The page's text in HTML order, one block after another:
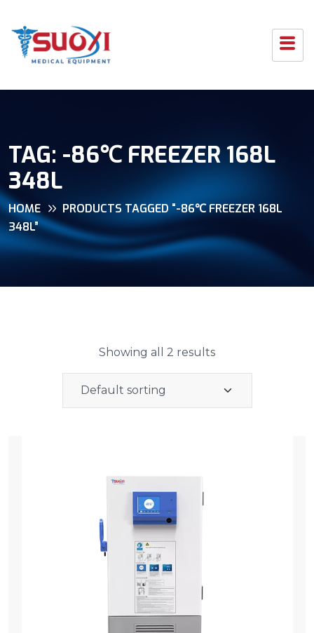
TAG: -86℃ FREEZER 168L
348L
HOME
PRODUCTS TAGGED “-86℃ FREEZER 168L
348L”
Showing all 2 results